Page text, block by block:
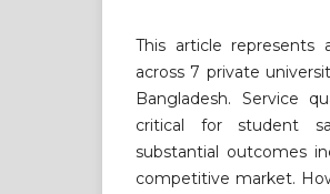
This article represents
across 7 private
Bangladesh. Service
critical for student
substantial outcomes
competitive market.